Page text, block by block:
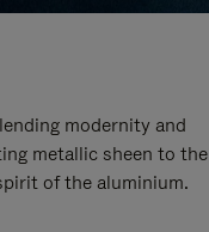
modernity and
metallic sheen to the
of the aluminium.